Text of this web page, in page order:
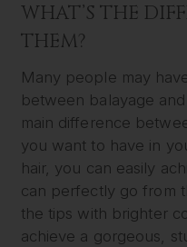
WHAT’S THE
THEM?
Many people may
between balayage
main difference
you want to have in
hair, you can easily
can perfectly go from
the tips with brighter
achieve a gorgeous,